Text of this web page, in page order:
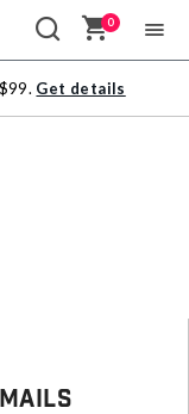
0
Get details